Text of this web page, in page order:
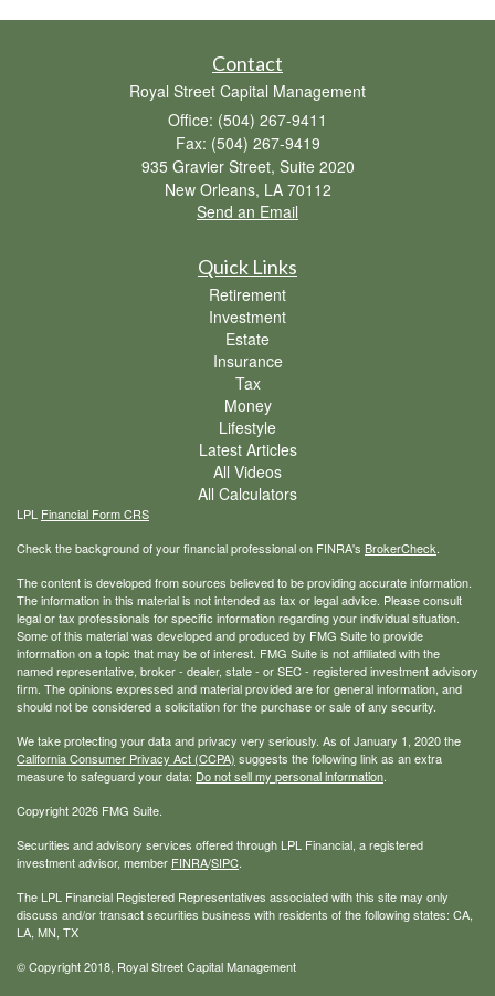
Contact
Royal Street Capital Management
Office: (504) 267-9411
Fax: (504) 267-9419
935 Gravier Street, Suite 2020
New Orleans, LA 70112
Send an Email
Quick Links
Retirement
Investment
Estate
Insurance
Tax
Money
Lifestyle
Latest Articles
All Videos
All Calculators
LPL Financial Form CRS
Check the background of your financial professional on FINRA's BrokerCheck
The content is developed from sources believed to be providing accurate information.
The information in this material is not intended as tax or legal advice. Please consult
legal or tax professionals for specific information regarding your individual situation.
Some of this material was developed and produced by FMG Suite to provide
information on a topic that may be of interest. FMG Suite is not affiliated with the
named representative, broker - dealer, state - or SEC - registered investment advisory
firm. The opinions expressed and material provided are for general information, and
should not be considered a solicitation for the purchase or sale of any security.
We take protecting your data and privacy very seriously. As of January 1, 2020 the
California Consumer Privacy Act (CCPA) suggests the following link as an extra
measure to safeguard your data: Do not sell my personal information
Copyright 2026 FMG Suite.
Securities and advisory services offered through LPL Financial, a registered
investment advisor, member FINRA/SIPC
The LPL Financial Registered Representatives associated with this site may only
discuss and/or transact securities business with residents of the following states: CA,
LA, MN, TX
© Copyright2018, Royal Street Capital Management